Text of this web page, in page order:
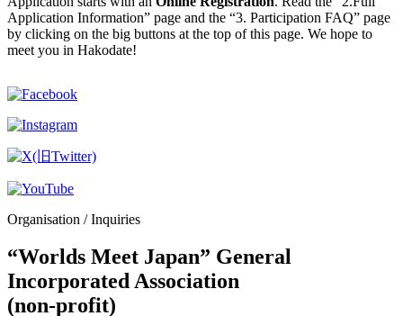
Application Information” page and the “3. Participation FAQ” page
by clicking on the big buttons at the top of this page. We hope to
meet you in Hakodate!
Organisation / Inquiries
“Worlds Meet Japan” General
Incorporated Association
(non-profit)